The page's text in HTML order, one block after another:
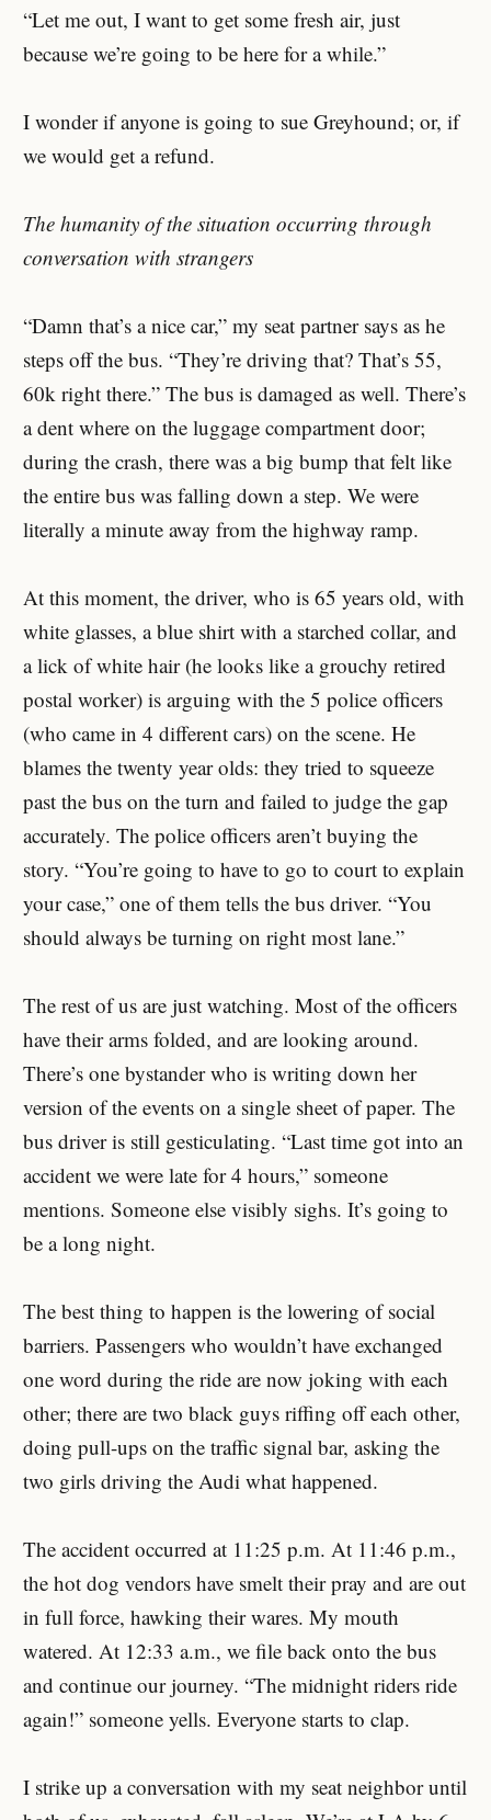
“Let me out, I want to get some fresh air, just
because we’re going to be here for a while.”
I wonder if anyone is going to sue Greyhound; or, if
we would get a refund.
The humanity of the situation occurring through
conversation with strangers
“Damn that’s a nice car,” my seat partner says as he
steps off the bus. “They’re driving that? That’s 55,
60k right there.” The bus is damaged as well. There’s
a dent where on the luggage compartment door;
during the crash, there was a big bump that felt like
the entire bus was falling down a step. We were
literally a minute away from the highway ramp.
At this moment, the driver, who is 65 years old, with
white glasses, a blue shirt with a starched collar, and
a lick of white hair (he looks like a grouchy retired
postal worker) is arguing with the 5 police officers
(who came in 4 different cars) on the scene. He
blames the twenty year olds: they tried to squeeze
past the bus on the turn and failed to judge the gap
accurately. The police officers aren’t buying the
story. “You’re going to have to go to court to explain
your case,” one of them tells the bus driver. “You
should always be turning on right most lane.”
The rest of us are just watching. Most of the officers
have their arms folded, and are looking around.
There’s one bystander who is writing down her
version of the events on a single sheet of paper. The
bus driver is still gesticulating. “Last time got into an
accident we were late for 4 hours,” someone
mentions. Someone else visibly sighs. It’s going to
be a long night.
The best thing to happen is the lowering of social
barriers. Passengers who wouldn’t have exchanged
one word during the ride are now joking with each
other; there are two black guys riffing off each other,
doing pull-ups on the traffic signal bar, asking the
two girls driving the Audi what happened.
The accident occurred at 11:25 p.m. At 11:46 p.m.,
the hot dog vendors have smelt their pray and are out
in full force, hawking their wares. My mouth
watered. At 12:33 a.m., we file back onto the bus
and continue our journey. “The midnight riders ride
again!” someone yells. Everyone starts to clap.
I strike up a conversation with my seat neighbor until